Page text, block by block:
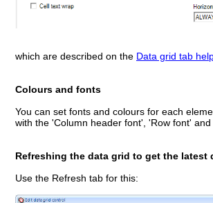
which are described on the Data grid tab
Colours and fonts
You can set fonts and colours for each
with the 'Column header font', 'Row font' and
Refreshing the data grid to get the latest
Use the Refresh tab for this: